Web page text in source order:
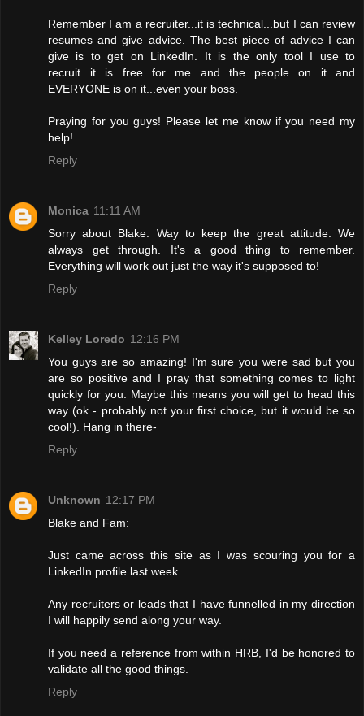
Remember I am a recruiter...it is technical...but I can review
resumes and give advice. The best piece of advice I can
give is to get on LinkedIn. It is the only tool I use to
recruit...it is free for me and the people on it and
EVERYONE is on it...even your boss.
Praying for you guys! Please let me know if you need my
help!
Reply
Monica 11:11 AM
Sorry about Blake. Way to keep the great attitude. We
always get through. It's a good thing to remember.
Everything will work out just the way it's supposed to!
Reply
Kelley Loredo 12:16 PM
You guys are so amazing! I'm sure you were sad but you
are so positive and I pray that something comes to light
quickly for you. Maybe this means you will get to head this
way (ok - probably not your first choice, but it would be so
cool!). Hang in there-
Reply
Unknown 12:17 PM
Blake and Fam:
Just came across this site as I was scouring you for a
LinkedIn profile last week.
Any recruiters or leads that I have funnelled in my direction
I will happily send along your way.
If you need a reference from within HRB, I'd be honored to
validate all the good things.
Reply